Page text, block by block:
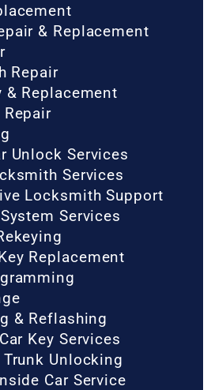
& Replacement
Repair
Replacement
Repair
Unlock Services
Services
Locksmith Support
Services
Replacement
& Reflashing
Key Services
Unlocking
Car Service